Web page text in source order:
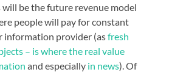
be the future revenue model
people will pay for constant
information provider (asfresh
– is where the real value
and especially in news). Of